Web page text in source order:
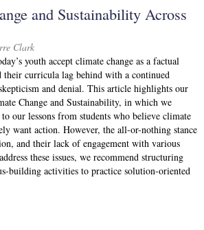
and Sustainability Across
Clark
youth accept climate change as a factual
their curricula lag behind with a continued
and denial. This article highlights our
Change and Sustainability, in which we
our lessons from students who believe climate
want action. However, the all-or-nothing stance
and their lack of engagement with various
these issues, we recommend structuring
building activities to practice solution-oriented